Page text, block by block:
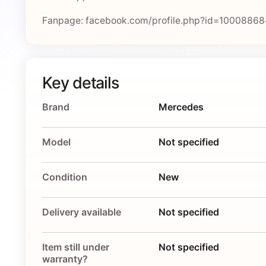
Fanpage: facebook.com/
Key details
Brand Mercedes
Model Not specified
Condition New
Delivery available Not specified
Item still under
warranty?
Not specified